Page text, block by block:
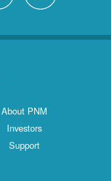
About PNM
Investors
Support